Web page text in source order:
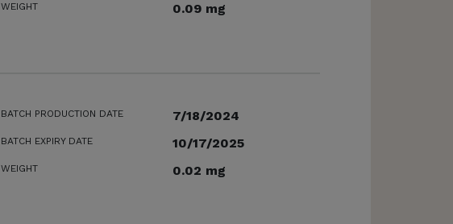
WEIGHT 0.09 mg
BATCH PRODUCTION DATE 7/18/2024
BATCH EXPIRY DATE 10/17/2025
WEIGHT 0.02 mg